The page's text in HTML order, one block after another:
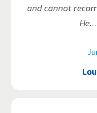
and cannot
He